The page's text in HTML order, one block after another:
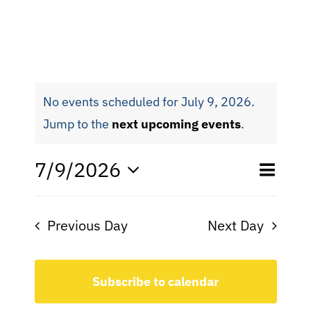
No events scheduled for July 9, 2026.
Jump to the next upcoming events.
and
Search
Day
7/9/2026
date.
Previous Day Next Day
Subscribe to calendar